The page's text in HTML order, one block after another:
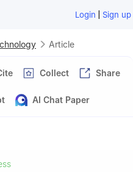
Login | Sign up
Article
Collect Share
AI Chat Paper